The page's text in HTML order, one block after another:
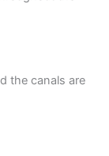
the canals are